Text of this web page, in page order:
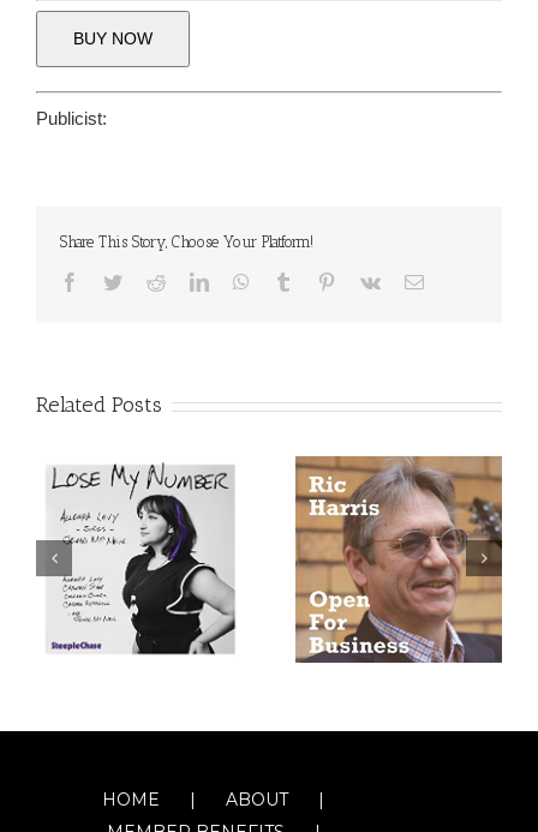
BUY NOW
Publicist:
Share This Story, Choose Your Platform!
Facebook
TwitterRedditLinkedInWhatsApp
Tumblr Pinterest
Vk Email
Related Posts
HOME
ABOUT